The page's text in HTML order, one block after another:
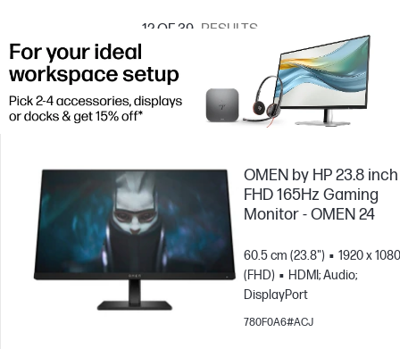
12OF 39 RESULTS
OMEN by HP 23.8 inch
FHD 165Hz Gaming
Monitor - OMEN 24
60.5 cm (23.8")
1920 x 1080
(FHD)
HDMI; Audio;
DisplayPort
780F0A6#ACJ